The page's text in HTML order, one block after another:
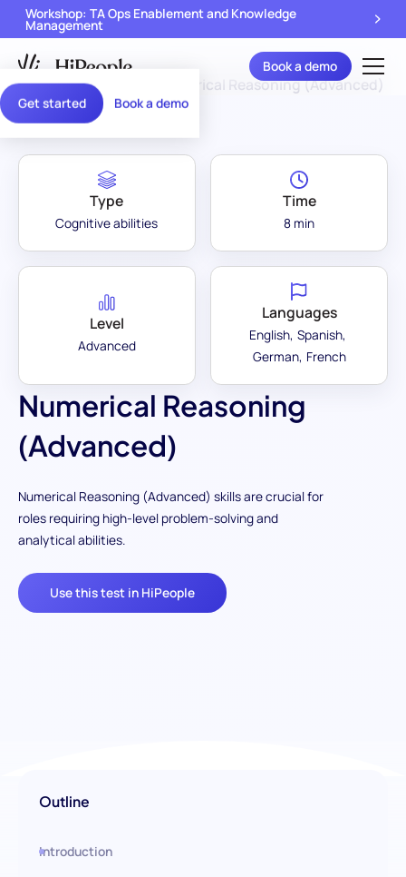
Get started Book a demo
Workshop: TA Ops Enablement and Knowledge
Management
Book a demo
Assessment Library Numerical Reasoning (Advanced)
Numerical Reasoning
(Advanced)
Numerical Reasoning (Advanced) skills are crucial for
roles requiring high-level problem-solving and
analytical abilities.
Use this test in HiPeople
Type
Cognitive abilities
Time
8 min
Level
Advanced
Languages
English Spanish
German French
Outline
Introduction